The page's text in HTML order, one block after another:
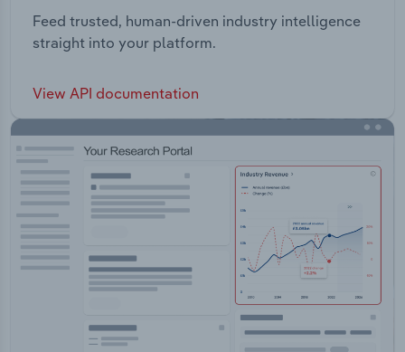
Feed trusted, human-driven industry intelligence
straight into your platform.
View API documentation